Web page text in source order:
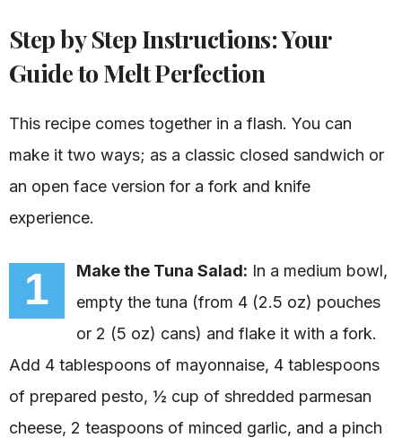
Step by Step Instructions: Your
Guide to Melt Perfection
This recipe comes together in a flash. You can
make it two ways; as a classic closed sandwich or
an open face version for a fork and knife
experience.
1 Make the Tuna Salad: In a medium bowl,
empty the tuna (from 4 (2.5 oz) pouches
or 2 (5 oz) cans) and flake it with a fork.
Add 4 tablespoons of mayonnaise, 4 tablespoons
of prepared pesto, ½ cup of shredded parmesan
cheese, 2 teaspoons of minced garlic, and a pinch